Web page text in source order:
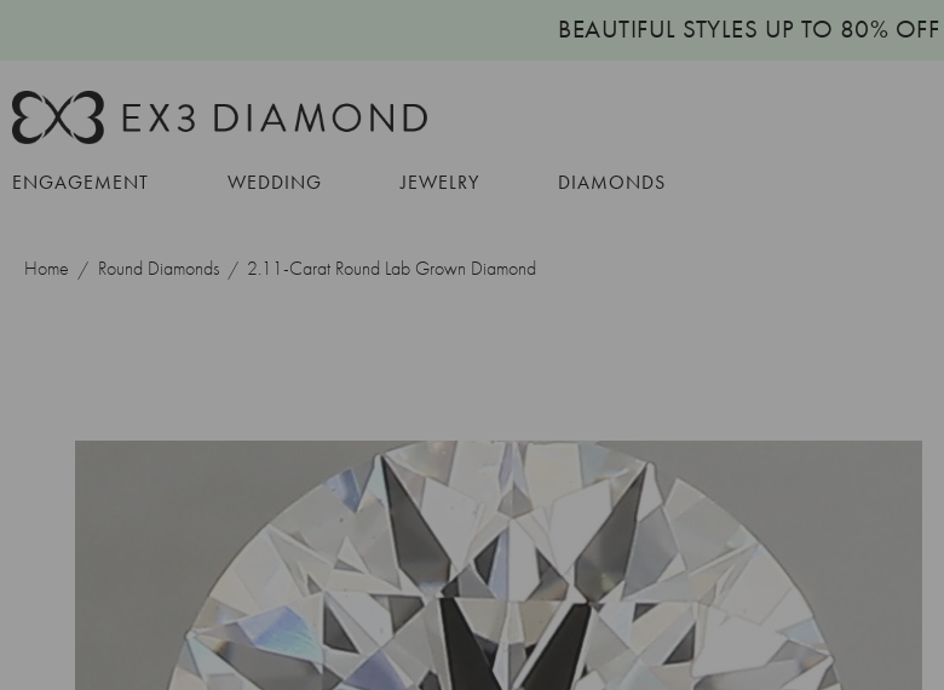
BEAUTIFUL STYLES UP TO 80% OFF
ENGAGEMENT WEDDING JEWELRY DIAMONDS
Home Round Diamonds 2.11-Carat Round Lab Grown Diamond